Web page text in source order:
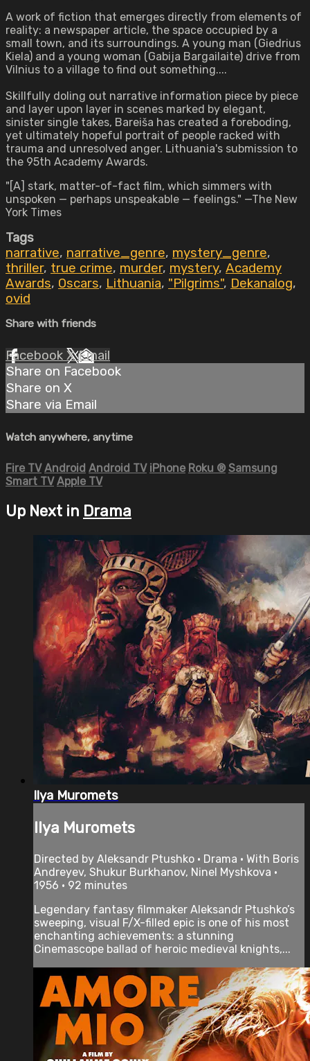
A work of fiction that emerges directly from elements of
reality: a newspaper article, the space occupied by a
small town, and its surroundings. A young man (Giedrius
Kiela) and a young woman (Gabija Bargailaite) drive from
Vilnius to a village to find out something....
Skillfully doling out narrative information piece by piece
and layer upon layer in scenes marked by elegant,
sinister single takes, Bareiša has created a foreboding,
yet ultimately hopeful portrait of people racked with
trauma and unresolved anger. Lithuania's submission to
the 95th Academy Awards.
"[A] stark, matter-of-fact film, which simmers with
unspoken — perhaps unspeakable — feelings." —The New
York Times
Tags
narrative, narrative_genre, mystery_genre,
thriller, true crime, murder, mystery, Academy
Awards, Oscars, Lithuania, "Pilgrims", Dekanalog,
ovid
Share with friends
Facebook XEmail
Share on Facebook
Share on X
Share via Email
Watch anywhere, anytime
Fire TV Android Android TV iPhone Roku ® Samsung
Smart TV Apple TV
Up Next in Drama
Ilya Muromets
Ilya Muromets
Directed by Aleksandr Ptushko • Drama • With Boris
Andreyev, Shukur Burkhanov, Ninel Myshkova •
1956 • 92 minutes
Legendary fantasy filmmaker Aleksandr Ptushko’s
sweeping, visual F/X-filled epic is one of his most
enchanting achievements: a stunning
Cinemascope ballad of heroic medieval knights,...